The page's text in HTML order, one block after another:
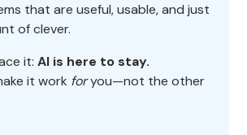
that are useful, usable, and just
of clever.
it:AI is here to stay.
it work foryou—not the other